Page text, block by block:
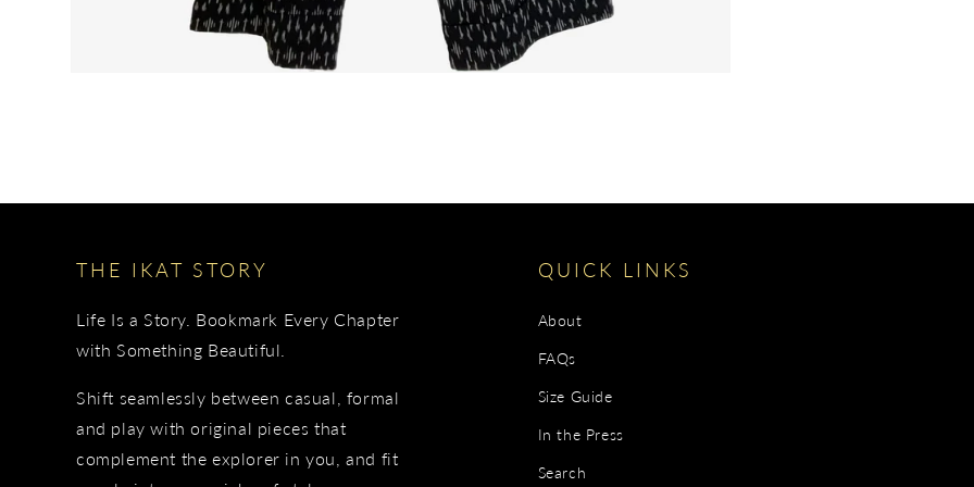
THE IKAT STORY
Life Is a Story. Bookmark Every Chapter
with Something Beautiful.
Shift seamlessly between casual, formal
and play with original pieces that
complement the explorer in you, and fit
QUICK LINKS
About
FAQs
Size Guide
In the Press
Search